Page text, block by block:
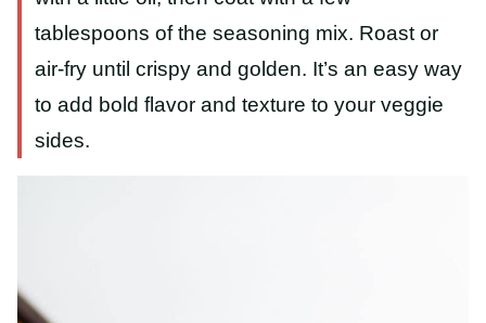
tablespoons of the seasoning mix. Roast or
air-fry until crispy and golden. It’s an easy way
to add bold flavor and texture to your veggie
sides.